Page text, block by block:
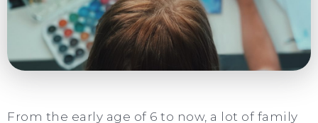
From the early age of 6 to now, a lot of family